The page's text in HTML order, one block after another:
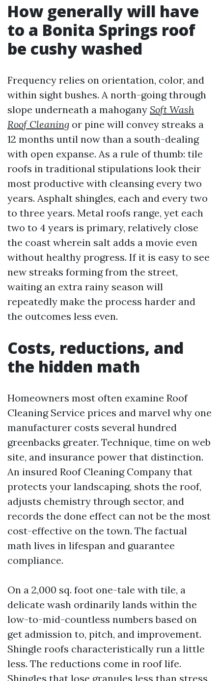
How generally will have
to a Bonita Springs roof
be cushy washed
Frequency relies on orientation, color, and
within sight bushes. A north-going through
slope underneath a mahogany Soft Wash
Roof Cleaning or pine will convey streaks a
12 months until now than a south-dealing
with open expanse. As a rule of thumb: tile
roofs in traditional stipulations look their
most productive with cleansing every two
years. Asphalt shingles, each and every two
to three years. Metal roofs range, yet each
two to 4 years is primary, relatively close
the coast wherein salt adds a movie even
without healthy progress. If it is easy to see
new streaks forming from the street,
waiting an extra rainy season will
repeatedly make the process harder and
the outcomes less even.
Costs, reductions, and
the hidden math
Homeowners most often examine Roof
Cleaning Service prices and marvel why one
manufacturer costs several hundred
greenbacks greater. Technique, time on web
site, and insurance power that distinction.
An insured Roof Cleaning Company that
protects your landscaping, shots the roof,
adjusts chemistry through sector, and
records the done effect can not be the most
cost-effective on the town. The factual
math lives in lifespan and guarantee
compliance.
On a 2,000 sq. foot one-tale with tile, a
delicate wash ordinarily lands within the
low-to-mid-countless numbers based on
get admission to, pitch, and improvement.
Shingle roofs characteristically run a little
less. The reductions come in roof life.
Shingles that lose granules less than stress